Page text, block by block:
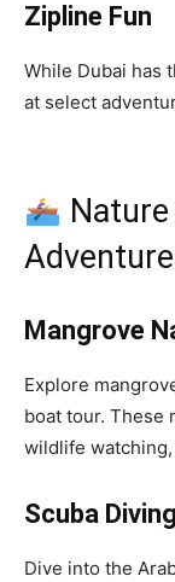
Zipline Fun
While Dubai has
at select
Mangrove
Explore
boat tour. These
wildlife
Scuba
Dive into the